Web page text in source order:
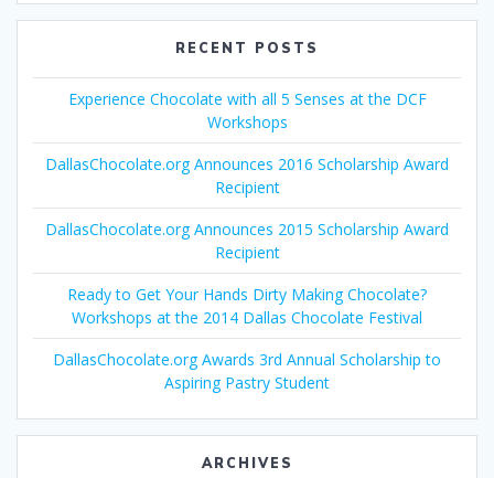
RECENT POSTS
Experience Chocolate with all 5 Senses at the DCF
Workshops
DallasChocolate.org Announces 2016 Scholarship Award
Recipient
DallasChocolate.org Announces 2015 Scholarship Award
Recipient
Ready to Get Your Hands Dirty Making Chocolate?
Workshops at the 2014 Dallas Chocolate Festival
DallasChocolate.org Awards 3rd Annual Scholarship to
Aspiring Pastry Student
ARCHIVES